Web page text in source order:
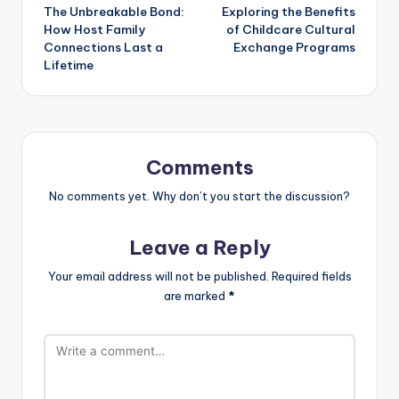
navigation
The Unbreakable Bond:
How Host Family
Connections Last a
Lifetime
Exploring the Benefits
of Childcare Cultural
Exchange Programs
Comments
No comments yet. Why don’t you start the discussion?
Leave a Reply
Your email address will not be published. Required fields
are marked *